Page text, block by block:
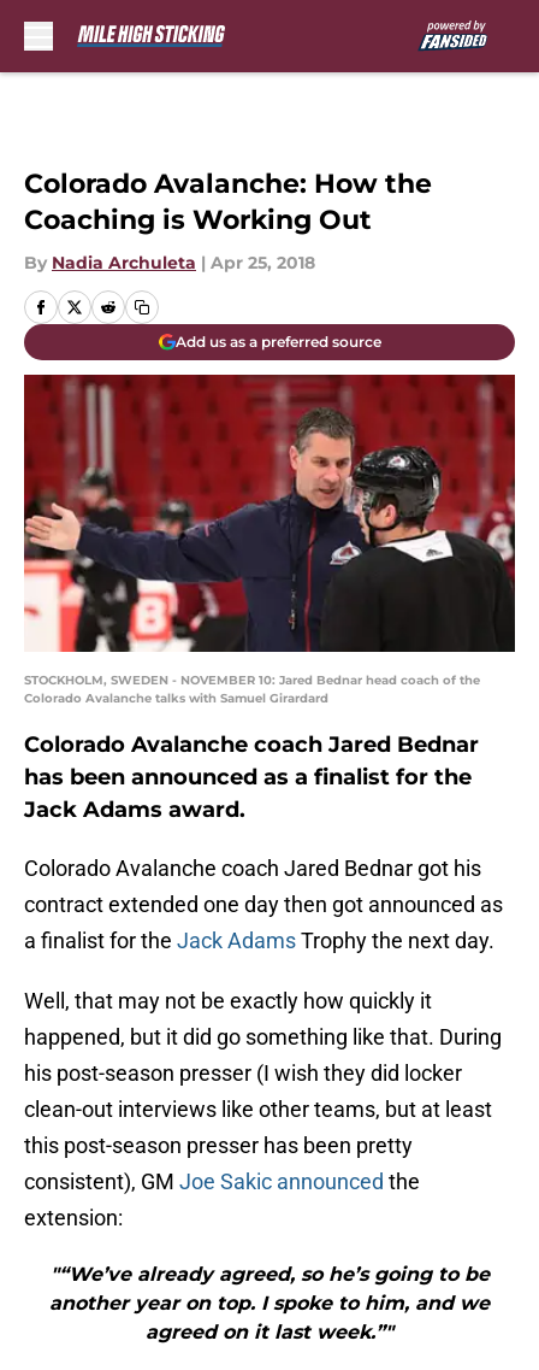
Colorado Avalanche: How the
Coaching is Working Out
By Nadia Archuleta | Apr 25, 2018
Add us as a preferred source
STOCKHOLM, SWEDEN - NOVEMBER 10: Jared Bednar head coach of the
Colorado Avalanche talks with Samuel Girardard
Colorado Avalanche coach Jared Bednar
has been announced as a finalist for the
Jack Adams award.
Colorado Avalanche coach Jared Bednar got his
contract extended one day then got announced as
a finalist for the Jack AdamsTrophy the next day.
Well, that may not be exactly how quickly it
happened, but it did go something like that. During
his post-season presser (I wish they did locker
clean-out interviews like other teams, but at least
this post-season presser has been pretty
consistent), GM Joe Sakic announced the
extension:
"“We’ve already agreed, so he’s going to be
another year on top. I spoke to him, and we
agreed on it last week.”"